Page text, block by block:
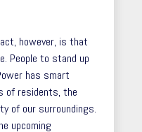
however, is that
People to stand up
has smart
of residents, the
of our surroundings.
upcoming